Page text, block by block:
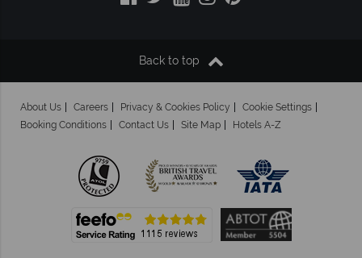
Back to top
About Us Careers Privacy & Cookies Policy
Cookie Settings
Booking Conditions
Contact Us Site Map Hotels A-Z